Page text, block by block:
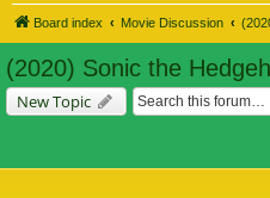
Board index Movie Discussion
(2020) Sonic the
New Topic